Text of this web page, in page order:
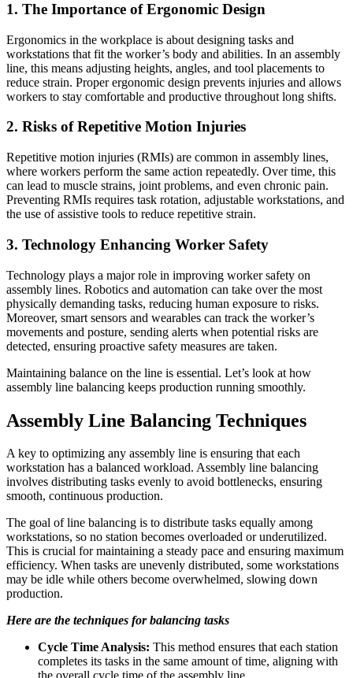
1. The Importance of Ergonomic Design
Ergonomics in the workplace is about designing tasks and
workstations that fit the worker’s body and abilities. In an assembly
line, this means adjusting heights, angles, and tool placements to
reduce strain. Proper ergonomic design prevents injuries and allows
workers to stay comfortable and productive throughout long shifts.
2. Risks of Repetitive Motion Injuries
Repetitive motion injuries (RMIs) are common in assembly lines,
where workers perform the same action repeatedly. Over time, this
can lead to muscle strains, joint problems, and even chronic pain.
Preventing RMIs requires task rotation, adjustable workstations, and
the use of assistive tools to reduce repetitive strain.
3. Technology Enhancing Worker Safety
Technology plays a major role in improving worker safety on
assembly lines. Robotics and automation can take over the most
physically demanding tasks, reducing human exposure to risks.
Moreover, smart sensors and wearables can track the worker’s
movements and posture, sending alerts when potential risks are
detected, ensuring proactive safety measures are taken.
Maintaining balance on the line is essential. Let’s look at how
assembly line balancing keeps production running smoothly.
Assembly Line Balancing Techniques
A key to optimizing any assembly line is ensuring that each
workstation has a balanced workload. Assembly line balancing
involves distributing tasks evenly to avoid bottlenecks, ensuring
smooth, continuous production.
The goal of line balancing is to distribute tasks equally among
workstations, so no station becomes overloaded or underutilized.
This is crucial for maintaining a steady pace and ensuring maximum
efficiency. When tasks are unevenly distributed, some workstations
may be idle while others become overwhelmed, slowing down
production.
Here are the techniques for balancing tasks
Cycle Time Analysis: This method ensures that each station
completes its tasks in the same amount of time, aligning with